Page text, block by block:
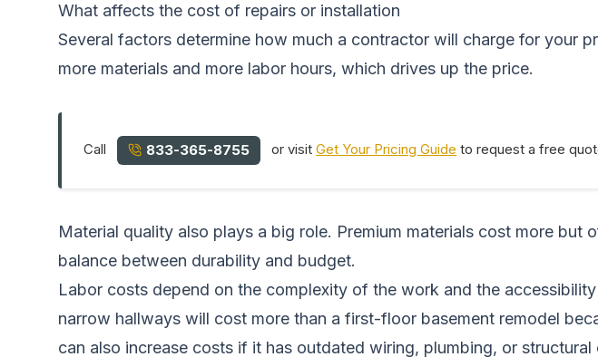
What affects the cost of repairs or installation
Several factors determine how much a contractor will charge for your
more materials and more labor hours, which drives up the price.
Call 833-365-8755 or visitGet Your Pricing Guide to request a free
Material quality also plays a big role. Premium materials cost more
balance between durability and budget.
Labor costs depend on the complexity of the work and the
narrow hallways will cost more than a first-floor basement remodel
can also increase costs if it has outdated wiring, plumbing, or